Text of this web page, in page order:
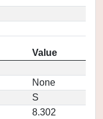
Value
None
S
8.302